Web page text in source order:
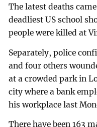
The latest deaths
deadliest US school
people were killed at
Separately, police
and four others
at a crowded park in
city where a bank
his workplace last
There have been 163